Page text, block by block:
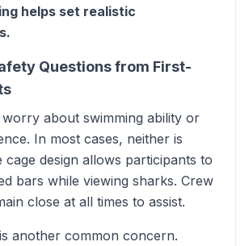
helps set realistic
Questions from First-
about swimming ability or
In most cases, neither is
cage design allows participants to
bars while viewing sharks. Crew
close at all times to assist.
another common concern.